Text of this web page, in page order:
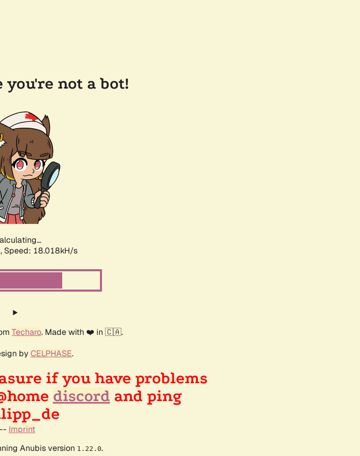
not a bot!
Speed: 18.018kH/s
Techaro. Made with ❤️ in 🇨🇦.
by CELPHASE.
if you have problems
discord and ping
-- Imprint
Anubis version 1.22.0.